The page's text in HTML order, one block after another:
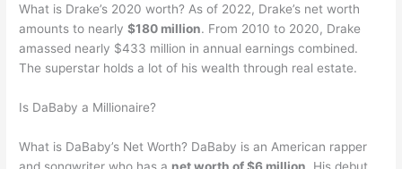
What is Drake’s 2020 worth? As of 2022, Drake’s net worth
amounts to nearly$180 million. From 2010 to 2020, Drake
amassed nearly $433 million in annual earnings combined.
The superstar holds a lot of his wealth through real estate.
Is DaBaby a Millionaire?
What is DaBaby’s Net Worth? DaBaby is an American rapper
and songwriter who has a net worth of $6 million. His debut